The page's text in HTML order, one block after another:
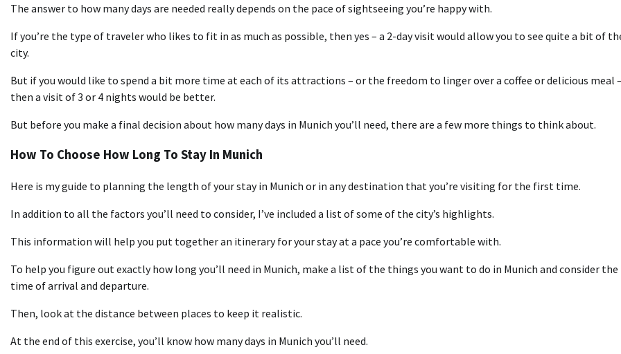
The answer to how many days are needed really depends on the pace of sightseeing you’re happy with.
If you’re the type of traveler who likes to fit in as much as possible, then yes – a 2-day visit would allow you to see quite a bit of
city.
But if you would like to spend a bit more time at each of its attractions – or the freedom to linger over a coffee or delicious meal
then a visit of 3 or 4 nights would be better.
But before you make a final decision about how many days in Munich you’ll need, there are a few more things to think about.
How To Choose How Long To Stay In Munich
Here is my guide to planning the length of your stay in Munich or in any destination that you’re visiting for the first time.
In addition to all the factors you’ll need to consider, I’ve included a list of some of the city’s highlights.
This information will help you put together an itinerary for your stay at a pace you’re comfortable with.
To help you figure out exactly how long you’ll need in Munich, make a list of the things you want to do in Munich and consider the
time of arrival and departure.
Then, look at the distance between places to keep it realistic.
At the end of this exercise, you’ll know how many days in Munich you’ll need.